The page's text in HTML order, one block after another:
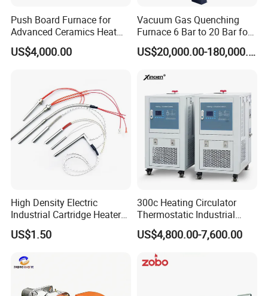
Push Board Furnace for
Advanced Ceramics Heat
Treatment Electric Kiln
Furnace
US$4,000.00
Vacuum Gas Quenching
Furnace 6 Bar to 20 Bar for
Gas Hardening
US$20,000.00-180,000.00
High Density Electric
Industrial Cartridge Heater
for Packing Machine
US$1.50
300c Heating Circulator
Thermostatic Industrial
Heater Circulator
US$4,800.00-7,600.00